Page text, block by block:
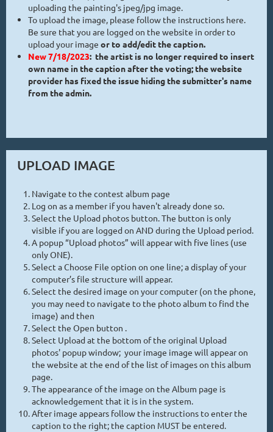
uploading the painting's jpeg/jpg image.
To upload the image, please follow the instructions here.
Be sure that you are logged on the website in order to
upload your image or to add/edit the caption.
New 7/18/2023: the artist is no longer required to insert
own name in the caption after the voting; the website
provider has fixed the issue hiding the submitter's name
from the admin.
UPLOAD IMAGE
Navigate to the contest album page
Log on as a member if you haven't already done so.
Select the Upload photos button. The button is only
visible if you are logged on AND during the Upload period.
A popup “Upload photos” will appear with five lines (use
only ONE).
Select a Choose File option on one line; a display of your
computer’s file structure will appear.
Select the desired image on your computer (on the phone,
you may need to navigate to the photo album to find the
image) and then
Select the Open button .
Select Upload at the bottom of the original Upload
photos' popup window; your image image will appear on
the website at the end of the list of images on this album
page.
The appearance of the image on the Album page is
acknowledgement that it is in the system.
After image appears follow the instructions to enter the
caption to the right; the caption MUST be entered.